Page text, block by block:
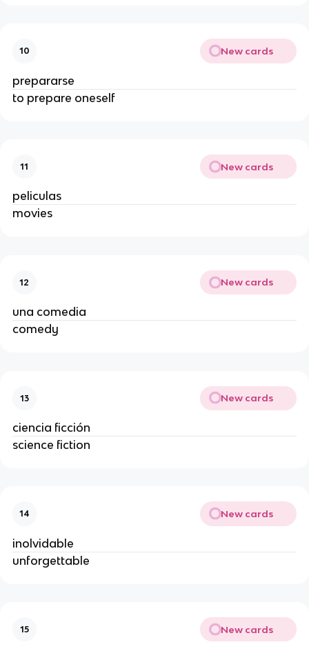
10 New cards
prepararse
to prepare oneself
11 New cards
peliculas
movies
12 New cards
una comedia
comedy
13 New cards
ciencia ficción
science fiction
14 New cards
inolvidable
unforgettable
15 New cards